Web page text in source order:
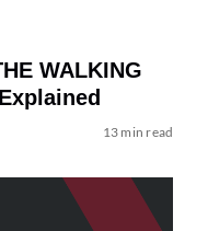
WALKING
13 min read